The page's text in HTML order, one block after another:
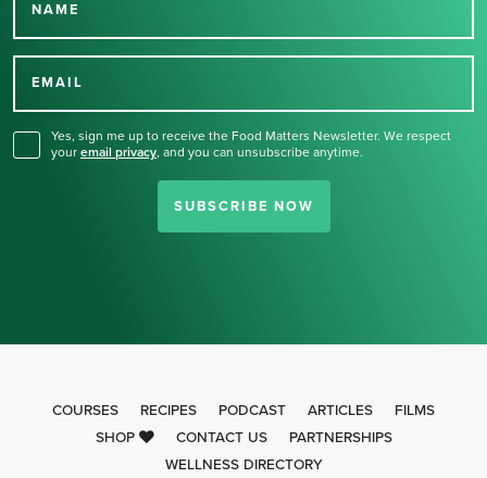
NAME
EMAIL
Yes, sign me up to receive the Food Matters Newsletter. We respect
your email privacy, and you can unsubscribe anytime.
SUBSCRIBE NOW
Thank you for signing up
COURSES RECIPES PODCAST ARTICLES
FILMS
SHOP
CONTACT US
PARTNERSHIPS
WELLNESS DIRECTORY